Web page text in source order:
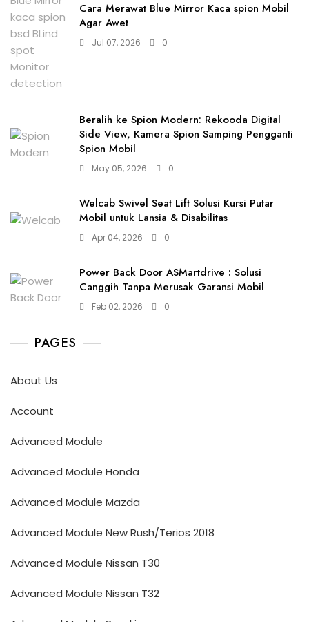
Cara Merawat Blue Mirror Kaca spion Mobil
Agar Awet
Jul 07, 2026 0
Beralih ke Spion Modern: Rekooda Digital
Side View, Kamera Spion Samping Pengganti
Spion Mobil
May 05, 2026 0
Welcab Swivel Seat Lift Solusi Kursi Putar
Mobil untuk Lansia & Disabilitas
Apr 04, 2026 0
Power Back Door ASMartdrive : Solusi
Canggih Tanpa Merusak Garansi Mobil
Feb 02, 2026 0
PAGES
About Us
Account
Advanced Module
Advanced Module Honda
Advanced Module Mazda
Advanced Module New Rush/Terios 2018
Advanced Module Nissan T30
Advanced Module Nissan T32